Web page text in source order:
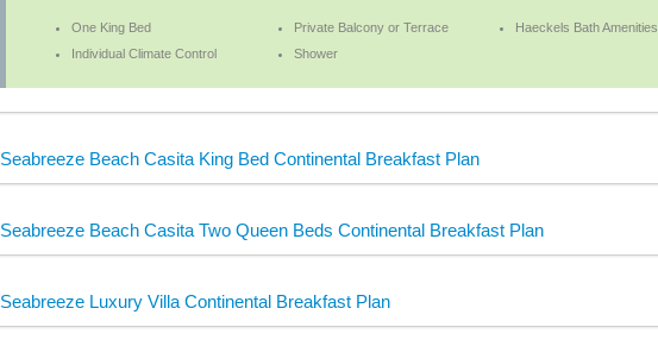
One King Bed
Individual Climate Control
Private Balcony or Terrace
Shower
Haeckels Bath Amenities
Seabreeze Beach Casita King Bed Continental Breakfast Plan
Seabreeze Beach Casita Two Queen Beds Continental Breakfast Plan
Seabreeze Luxury Villa Continental Breakfast Plan